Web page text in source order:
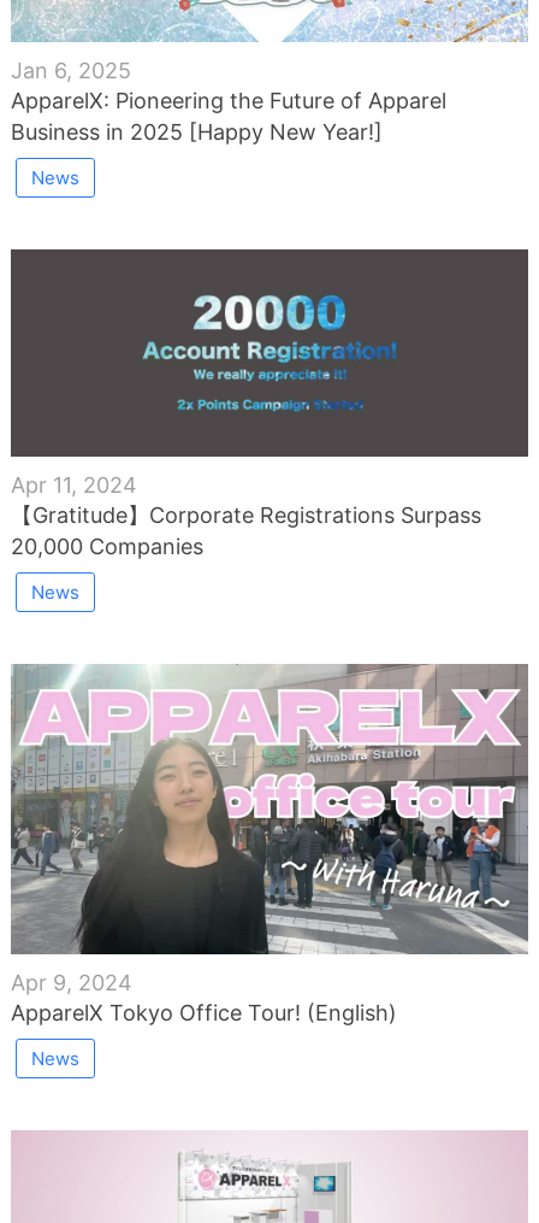
Jan 6, 2025
ApparelX: Pioneering the Future of Apparel
Business in 2025 [Happy New Year!]
News
Apr 11, 2024
【Gratitude】Corporate Registrations Surpass
20,000 Companies
News
Apr 9, 2024
ApparelX Tokyo Office Tour! (English)
News